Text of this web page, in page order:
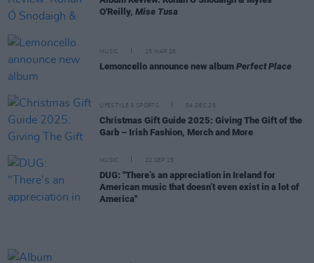
O'Reilly, Mise Tusa
MUSIC 25 MAR 26
Lemoncello announce new album Perfect Place
LIFESTYLE & SPORTS 04 DEC 25
Christmas Gift Guide 2025: Giving The Gift of the
Garb – Irish Fashion, Merch and More
MUSIC 22 SEP 25
DUG: "There’s an appreciation in Ireland for
American music that doesn’t even exist in a lot of
America"